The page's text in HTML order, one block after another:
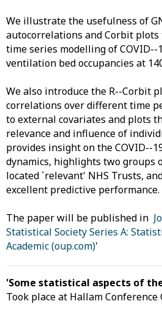
We illustrate the usefulness of
autocorrelations and Corbit
time series modelling of COVID--
ventilation bed occupancies at
We also introduce the R--Corbit
correlations over different time
to external covariates and plots
relevance and influence of
provides insight on the COVID--
dynamics, highlights two groups
located `relevant' NHS Trusts,
excellent predictive performance.
The paper will be published in
Statistical Society Series A:
Academic (oup.com)'
'Some statistical aspects of
Took place at Hallam